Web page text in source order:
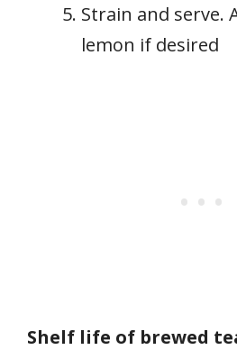
Strain and serve.
lemon if desired
Shelf life of brewed